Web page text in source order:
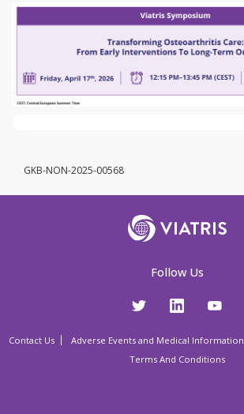
GKB-NON-2025-00568
Follow Us
Contact Us Adverse Events and Medical Information
Terms And Conditions